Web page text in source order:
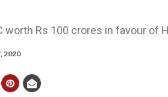
worth Rs 100 crores in favour of
2020